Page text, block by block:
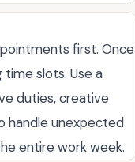
first. Once
slots. Use a
duties, creative
handle unexpected
entire work week.